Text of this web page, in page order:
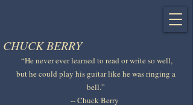
CHUCK BERRY
“He never ever learned to read or write so well,
but he could play his guitar like he was ringing a
bell.”
-- Chuck Berry